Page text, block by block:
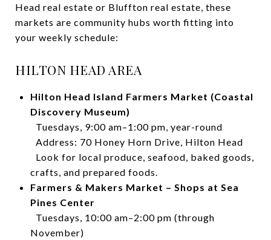
Head real estate or Bluffton real estate, these
markets are community hubs worth fitting into
your weekly schedule:
HILTON HEAD AREA
Hilton Head Island Farmers Market (Coastal
Discovery Museum)
Tuesdays, 9:00 am–1:00 pm, year-round
Address: 70 Honey Horn Drive, Hilton Head
Look for local produce, seafood, baked goods,
crafts, and prepared foods.
Farmers & Makers Market – Shops at Sea
Pines Center
Tuesdays, 10:00 am–2:00 pm (through
November)